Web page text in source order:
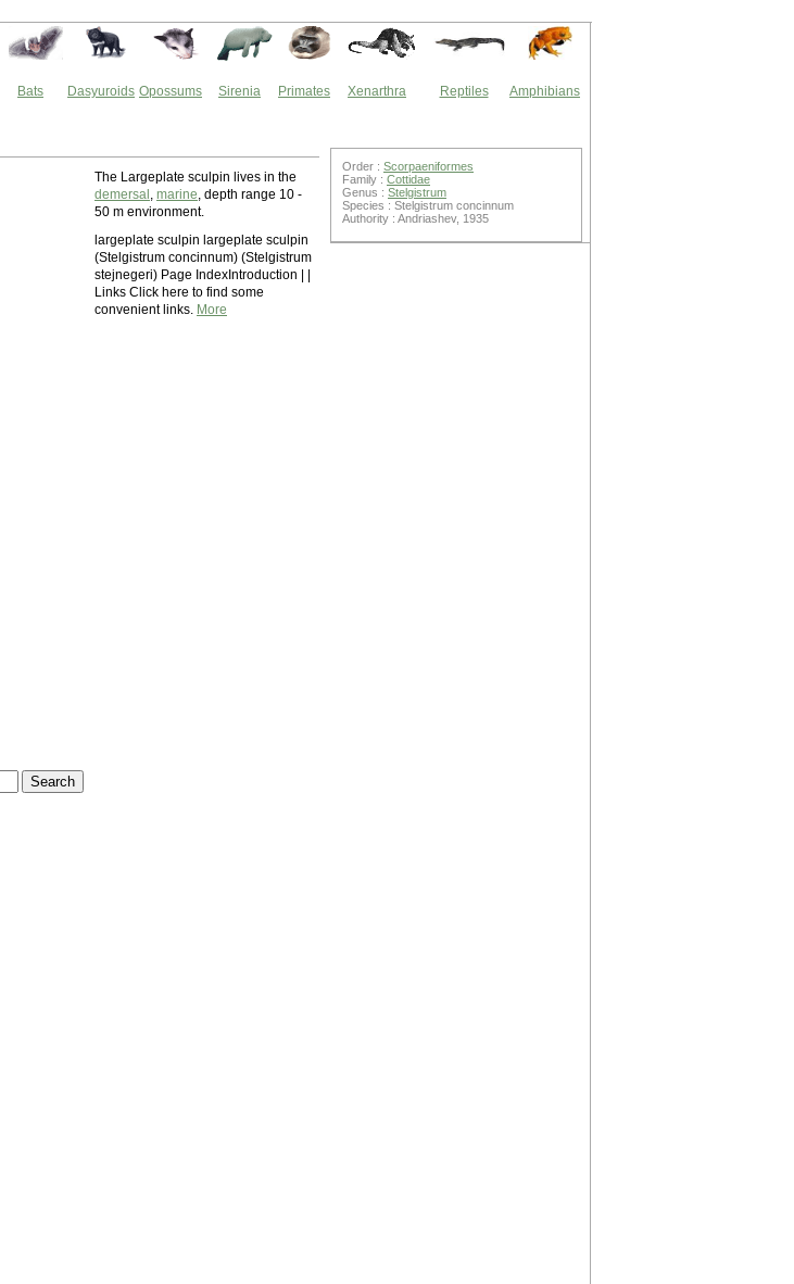
Bats Dasyuroids Opossums Sirenia Primates Xenarthra Reptiles Amphibians
The Largeplate sculpin lives in the
demersal , marine, depth range 10 -
50 m environment.
largeplate sculpin largeplate sculpin
(Stelgistrum concinnum) (Stelgistrum
stejnegeri) Page IndexIntroduction | |
Links Click here to find some
convenient links. More
Order : Scorpaeniformes
Family : Cottidae
Genus : Stelgistrum
Species : Stelgistrum concinnum
Authority : Andriashev, 1935